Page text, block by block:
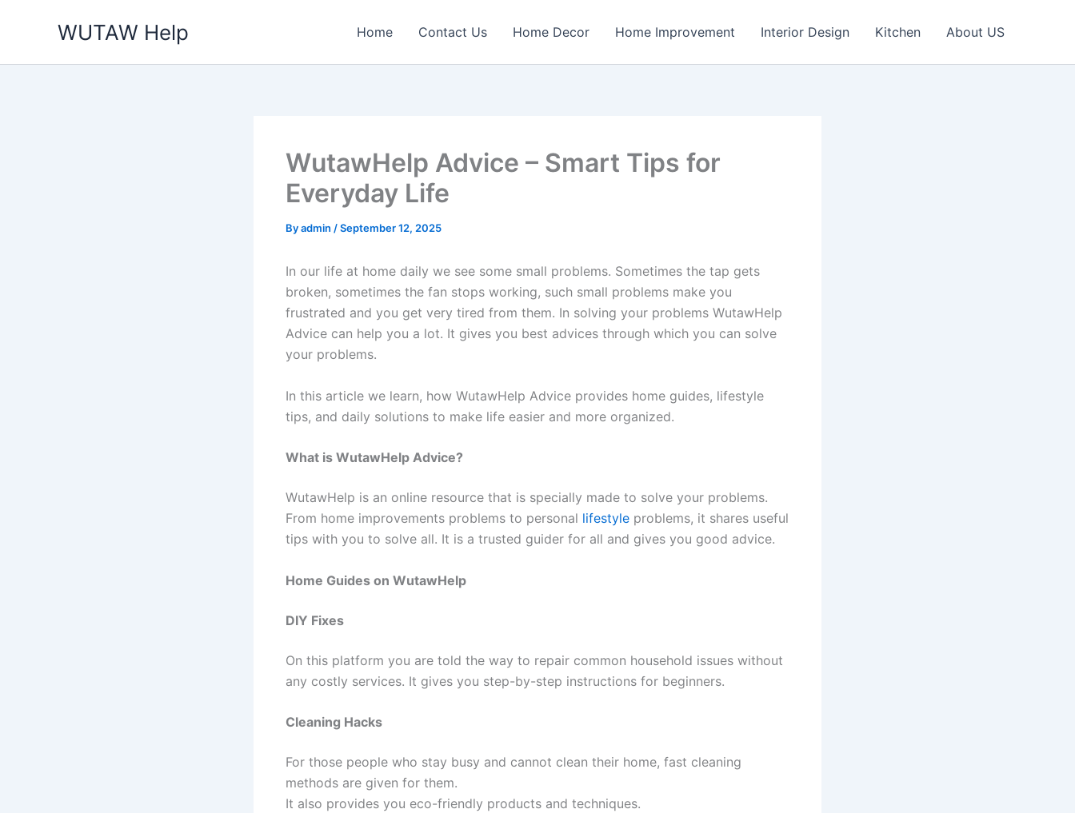
WUTAW Help Home Contact Us Home Decor Home Improvement Interior Design Kitchen About US
WutawHelp Advice – Smart Tips for
Everyday Life
Byadmin /September 12, 2025
In our life at home daily we see some small problems. Sometimes the tap gets
broken, sometimes the fan stops working, such small problems make you
frustrated and you get very tired from them. In solving your problems WutawHelp
Advice can help you a lot. It gives you best advices through which you can solve
your problems.
In this article we learn, how WutawHelp Advice provides home guides, lifestyle
tips, and daily solutions to make life easier and more organized.
What is WutawHelp Advice?
WutawHelp is an online resource that is specially made to solve your problems.
From home improvements problems to personal lifestyle problems, it shares useful
tips with you to solve all. It is a trusted guider for all and gives you good advice.
Home Guides on WutawHelp
DIY Fixes
On this platform you are told the way to repair common household issues without
any costly services. It gives you step-by-step instructions for beginners.
Cleaning Hacks
For those people who stay busy and cannot clean their home, fast cleaning
methods are given for them.
It also provides you eco-friendly products and techniques.